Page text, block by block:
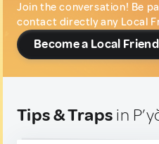
Join the conversation! Be
contact directly any Local
Become a Local Friend
Tips & Traps in